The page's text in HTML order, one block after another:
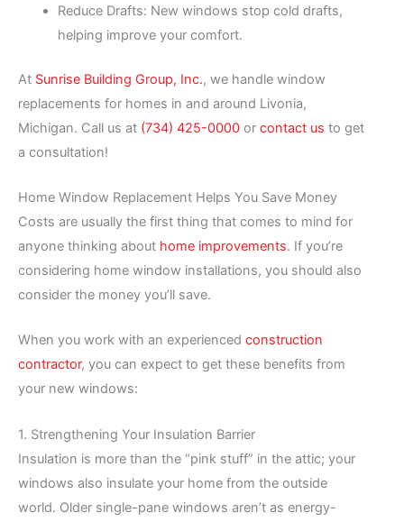
Reduce Drafts: New windows stop cold drafts,
helping improve your comfort.
At Sunrise Building Group, Inc., we handle window
replacements for homes in and around Livonia,
Michigan. Call us at (734) 425-0000 or contact us to get
a consultation!
Home Window Replacement Helps You Save Money
Costs are usually the first thing that comes to mind for
anyone thinking about home improvements. If you’re
considering home window installations, you should also
consider the money you’ll save.
When you work with an experienced construction
contractor, you can expect to get these benefits from
your new windows:
1. Strengthening Your Insulation Barrier
Insulation is more than the “pink stuff” in the attic; your
windows also insulate your home from the outside
world. Older single-pane windows aren’t as energy-